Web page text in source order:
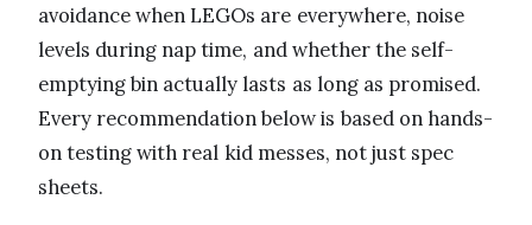
avoidance when LEGOs are everywhere, noise
levels during nap time, and whether the self-
emptying bin actually lasts as long as promised.
Every recommendation below is based on hands-
on testing with real kid messes, not just spec
sheets.